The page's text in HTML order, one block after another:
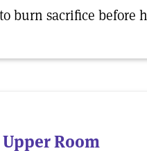
burn sacrifice before
Room